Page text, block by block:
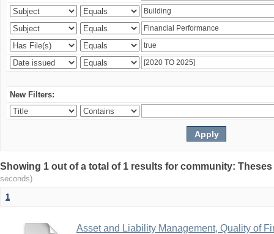
New Filters:
Showing 1 out of a total of 1 results for community:
seconds)
1
Asset and Liability Management, Quality of